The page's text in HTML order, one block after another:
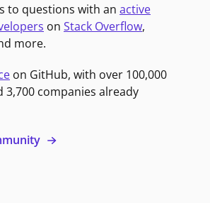
to questions with an active
on Stack Overflow,
more.
on GitHub, with over 100,000
companies already